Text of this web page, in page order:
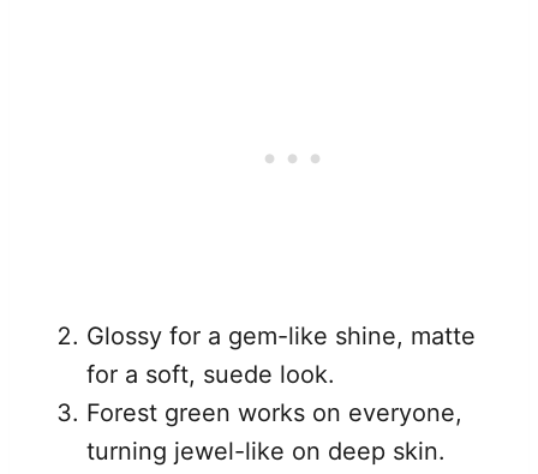
Glossy for a gem-like shine, matte
for a soft, suede look.
Forest green works on everyone,
turning jewel-like on deep skin.